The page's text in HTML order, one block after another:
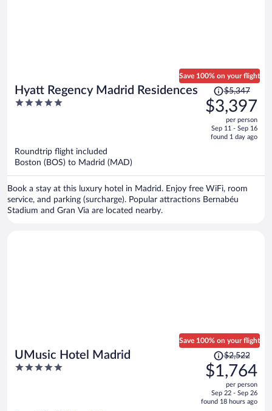
Hyatt Regency Madrid Residences
5
Save 100% on your flight
Price
was
$5,347,
is
$5,347
$3,397
per person
Sep 11 - Sep 16
found 1 day ago
Roundtrip flight included
Boston (BOS) to Madrid (MAD)
Book a stay at this luxury hotel in Madrid. Enjoy free WiFi, room
service, and parking (surcharge). Popular attractions Bernabéu
Stadium and Gran Via are located nearby.
UMusic Hotel Madrid
5
Save 100% on your flight
Price
was
$2,522,
is
$2,522
$1,764
per person
Sep 22 - Sep 26
found 18 hours ago